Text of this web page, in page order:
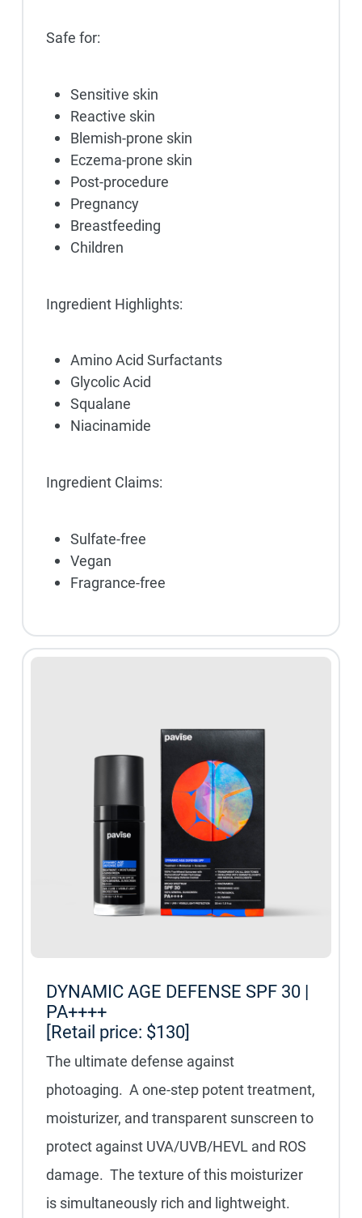
Safe for:
Sensitive skin
Reactive skin
Blemish-prone skin
Eczema-prone skin
Post-procedure
Pregnancy
Breastfeeding
Children
Ingredient Highlights:
Amino Acid Surfactants
Glycolic Acid
Squalane
Niacinamide
Ingredient Claims:
Sulfate-free
Vegan
Fragrance-free
DYNAMIC AGE DEFENSE SPF 30 |
PA++++
[Retail price: $130]
The ultimate defense against
photoaging. A one-step potent treatment,
moisturizer, and transparent sunscreen to
protect against UVA/UVB/HEVL and ROS
damage. The texture of this moisturizer
is simultaneously rich and lightweight.